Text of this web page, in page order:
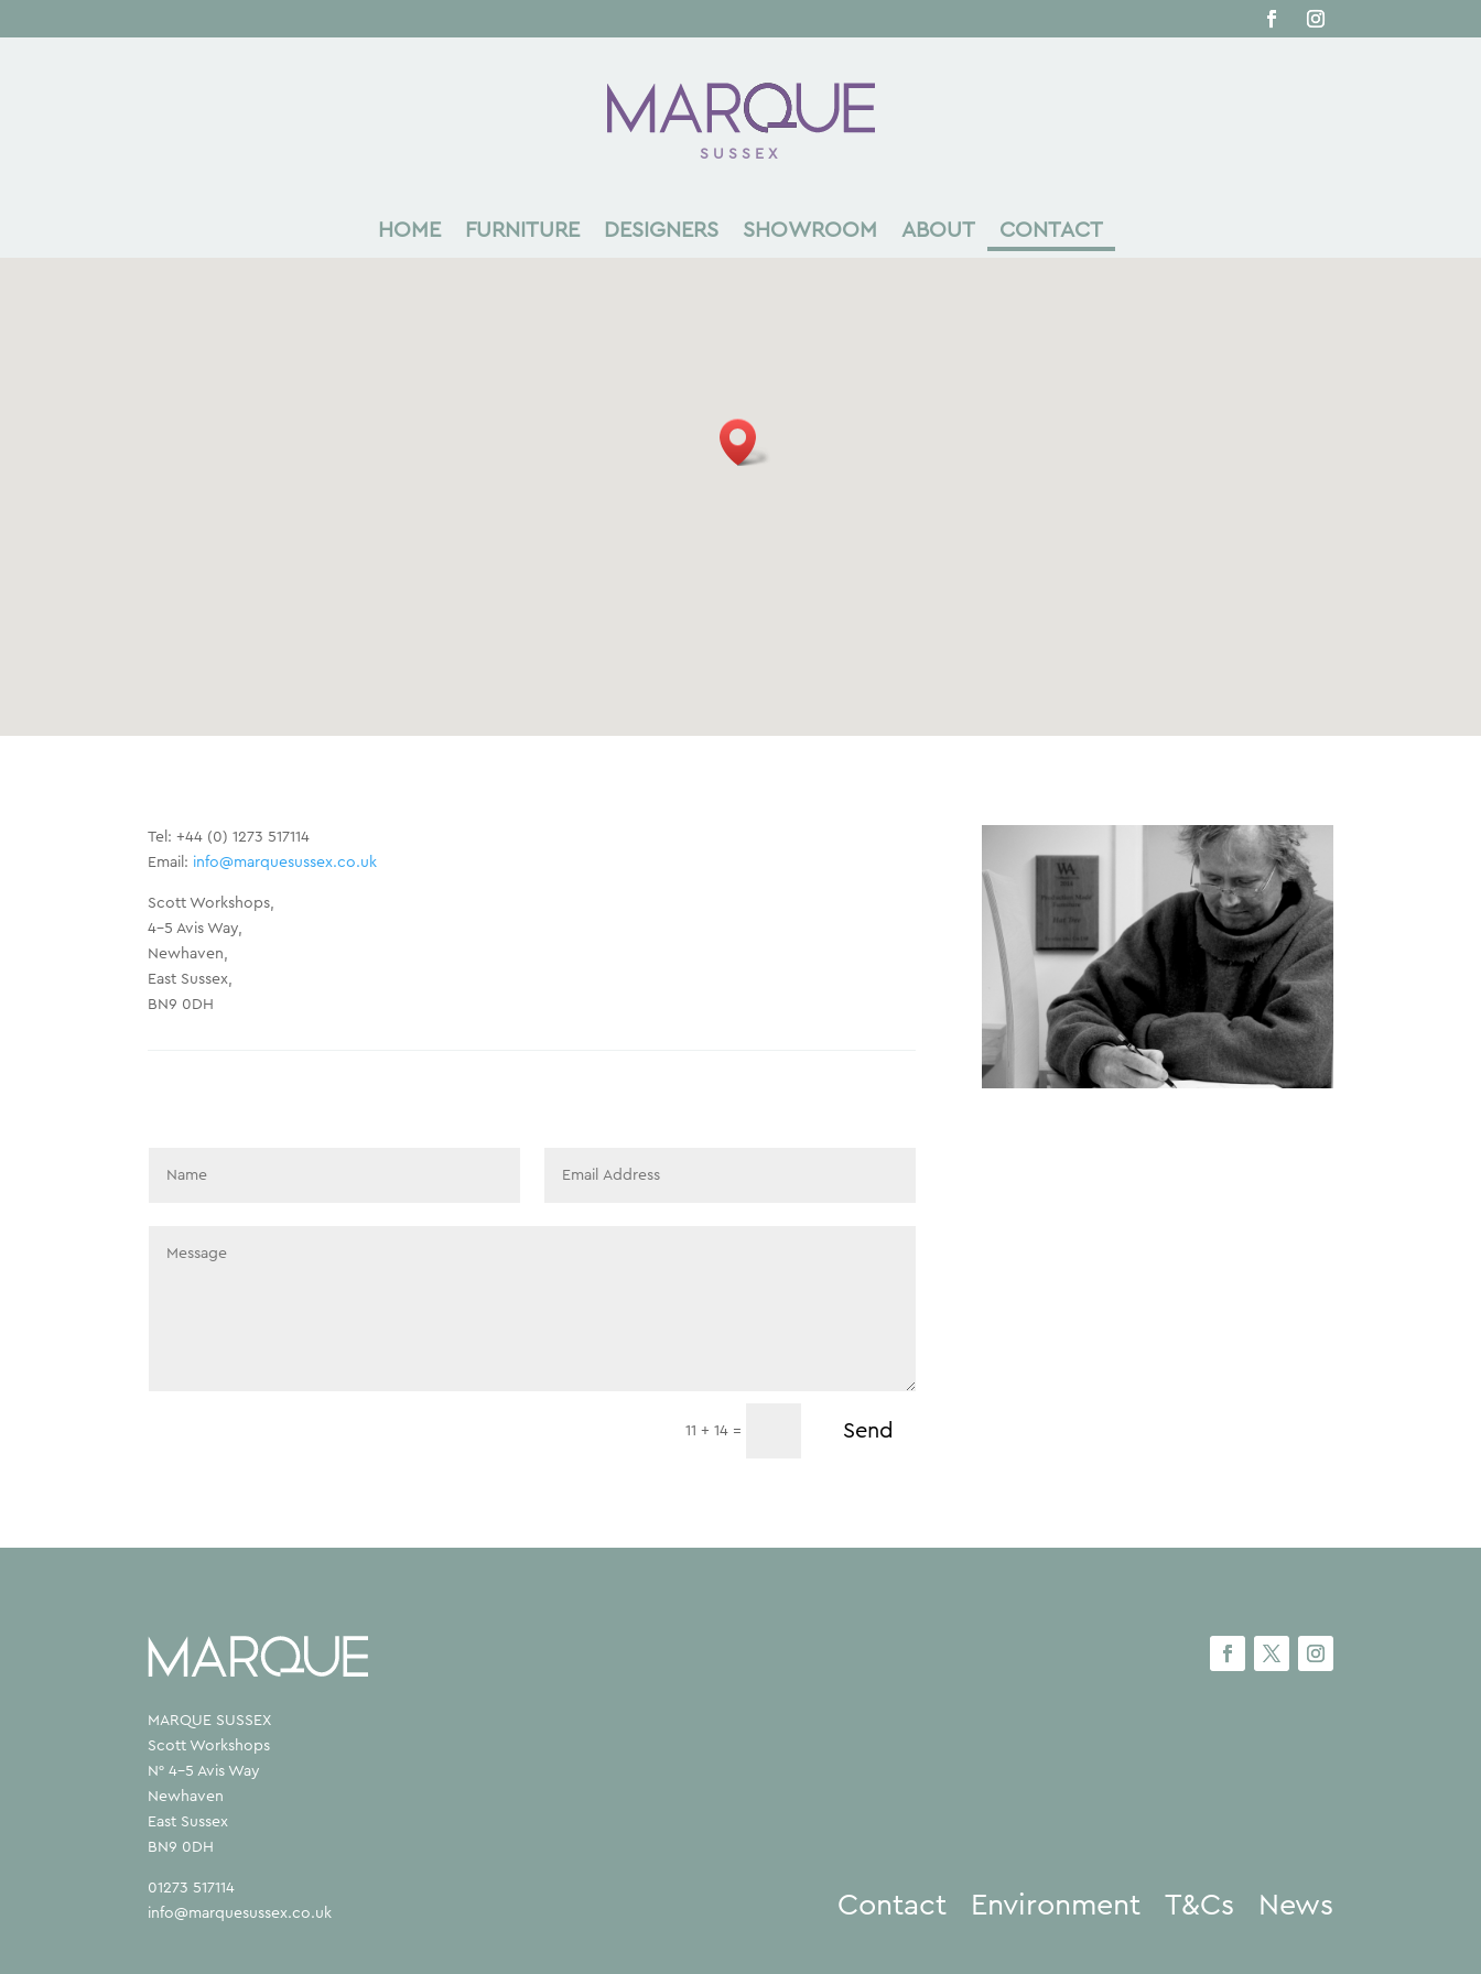
SUSSEX
HOME FURNITURE DESIGNERS SHOWROOM ABOUT CONTACT
Tel: +44 (0) 1273 517114
Email: info@marquesussex.co.uk
Scott Workshops,
4-5 Avis Way,
Newhaven,
East Sussex,
BN9 0DH
11 + 14 = Send
MARQUE SUSSEX
Scott Workshops
N° 4–5 Avis Way
Newhaven
East Sussex
BN9 0DH
01273 517114
info@marquesussex.co.uk
Contact Environment T&Cs News